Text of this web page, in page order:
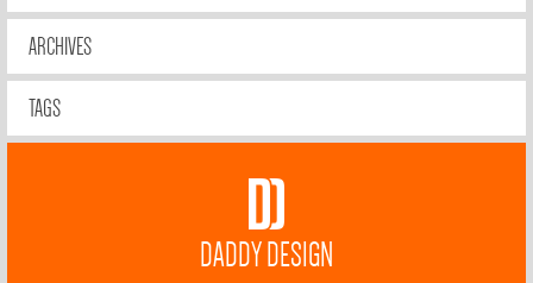
ARCHIVES
TAGS
DADDY DESIGN